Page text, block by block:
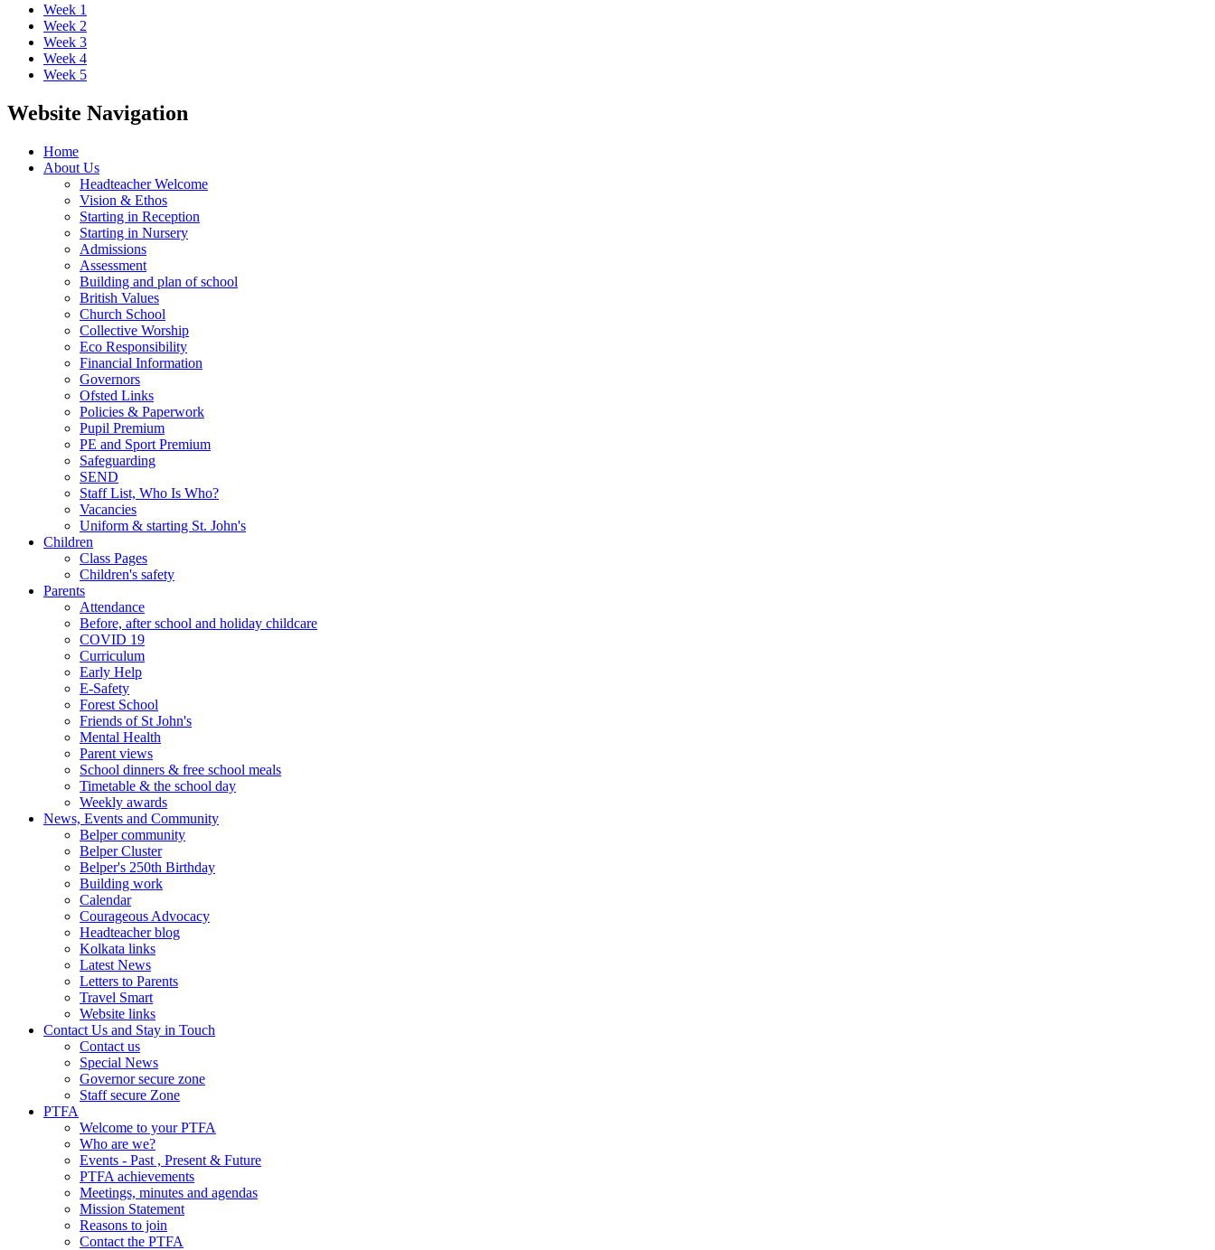
Week 1
Week 2
Week 3
Week 4
Week 5
Website Navigation
Home
About Us
Headteacher Welcome
Vision & Ethos
Starting in Reception
Starting in Nursery
Admissions
Assessment
Building and plan of school
British Values
Church School
Collective Worship
Eco Responsibility
Financial Information
Governors
Ofsted Links
Policies & Paperwork
Pupil Premium
PE and Sport Premium
Safeguarding
SEND
Staff List, Who Is Who?
Vacancies
Uniform & starting St. John's
Children
Class Pages
Children's safety
Parents
Attendance
Before, after school and holiday childcare
COVID 19
Curriculum
Early Help
E-Safety
Forest School
Friends of St John's
Mental Health
Parent views
School dinners & free school meals
Timetable & the school day
Weekly awards
News, Events and Community
Belper community
Belper Cluster
Belper's 250th Birthday
Building work
Calendar
Courageous Advocacy
Headteacher blog
Kolkata links
Latest News
Letters to Parents
Travel Smart
Website links
Contact Us and Stay in Touch
Contact us
Special News
Governor secure zone
Staff secure Zone
PTFA
Welcome to your PTFA
Who are we?
Events - Past , Present & Future
PTFA achievements
Meetings, minutes and agendas
Mission Statement
Reasons to join
Contact the PTFA